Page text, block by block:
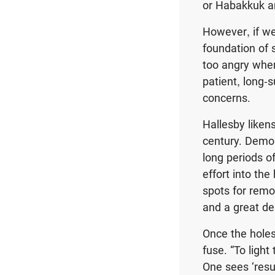
or Habakkuk
However, if
foundation of
too angry
patient, long-
concerns.
Hallesby
century.
long periods
effort into the
spots for
and a great
Once the
fuse. “To
One sees